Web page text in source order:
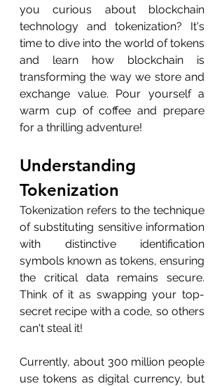
you curious about blockchain
technology and tokenization? It's
time to dive into the world of tokens
and learn how blockchain is
transforming the way we store and
exchange value. Pour yourself a
warm cup of coffee and prepare
for a thrilling adventure!
Understanding
Tokenization
Tokenization refers to the technique
of substituting sensitive information
with distinctive identification
symbols known as tokens, ensuring
the critical data remains secure.
Think of it as swapping your top-
secret recipe with a code, so others
can't steal it!
Currently, about 300 million people
use tokens as digital currency, but